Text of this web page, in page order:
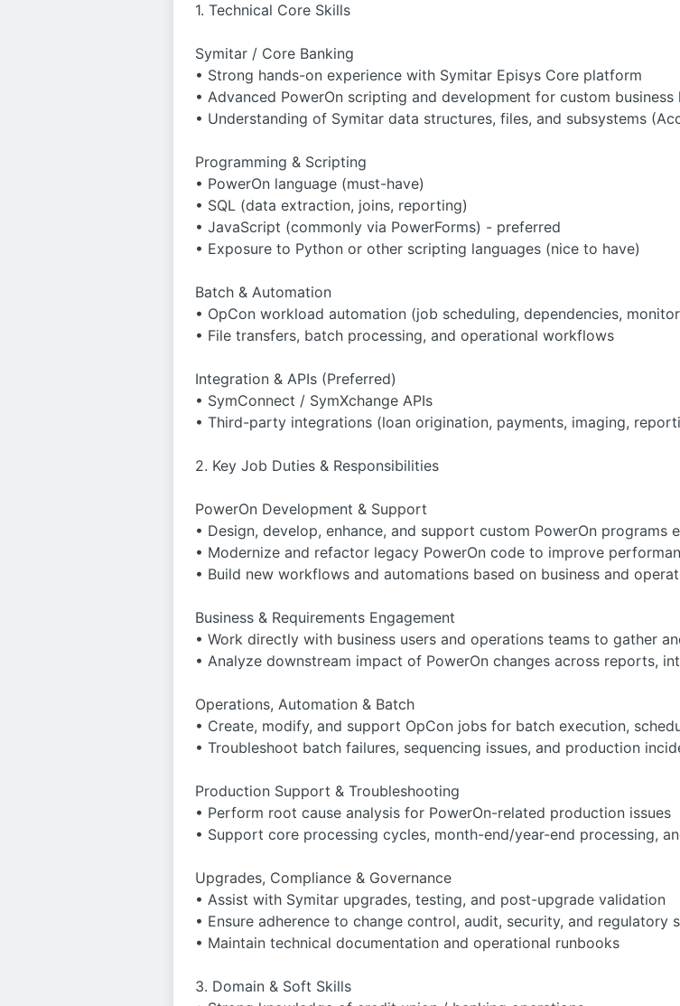
1. Technical Core Skills
Symitar / Core Banking
• Strong hands-on experience with Symitar Episys Core platform
• Advanced PowerOn scripting and development for custom
• Understanding of Symitar data structures, files, and subsystems
Programming & Scripting
• PowerOn language (must-have)
• SQL (data extraction, joins, reporting)
• JavaScript (commonly via PowerForms) - preferred
• Exposure to Python or other scripting languages (nice to have)
Batch & Automation
• OpCon workload automation (job scheduling, dependencies,
• File transfers, batch processing, and operational workflows
Integration & APIs (Preferred)
• SymConnect / SymXchange APIs
• Third-party integrations (loan origination, payments, imaging,
2. Key Job Duties & Responsibilities
PowerOn Development & Support
• Design, develop, enhance, and support custom PowerOn programs
• Modernize and refactor legacy PowerOn code to improve
• Build new workflows and automations based on business and
Business & Requirements Engagement
• Work directly with business users and operations teams to gather
• Analyze downstream impact of PowerOn changes across reports,
Operations, Automation & Batch
• Create, modify, and support OpCon jobs for batch execution,
• Troubleshoot batch failures, sequencing issues, and production
Production Support & Troubleshooting
• Perform root cause analysis for PowerOn-related production issues
• Support core processing cycles, month-end/year-end processing,
Upgrades, Compliance & Governance
• Assist with Symitar upgrades, testing, and post-upgrade validation
• Ensure adherence to change control, audit, security, and regulatory
• Maintain technical documentation and operational runbooks
3. Domain & Soft Skills